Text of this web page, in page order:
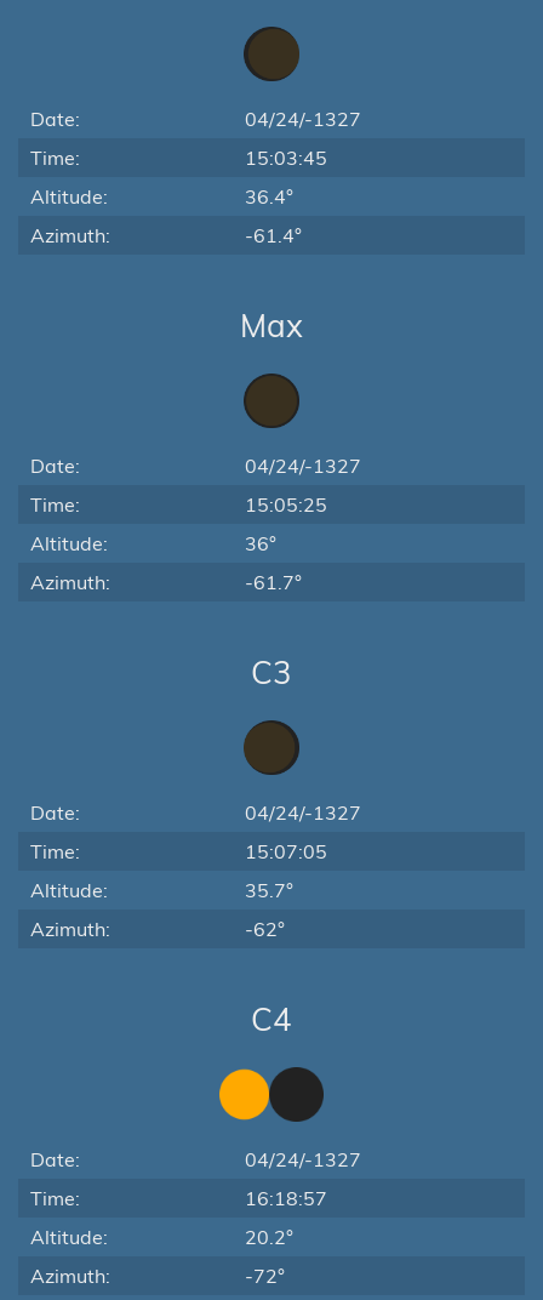
Date:
04/24/-1327
Time:
15:03:45
Altitude:
36.4°
Azimuth:
-61.4°
Max
Date:
04/24/-1327
Time:
15:05:25
Altitude:
36°
Azimuth:
-61.7°
C3
Date:
04/24/-1327
Time:
15:07:05
Altitude:
35.7°
Azimuth:
-62°
C4
Date:
04/24/-1327
Time:
16:18:57
Altitude:
20.2°
Azimuth:
-72°